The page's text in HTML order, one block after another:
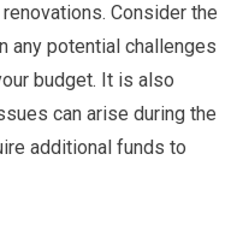
Consider the
any potential challenges
budget. It is also
can arise during the
additional funds to